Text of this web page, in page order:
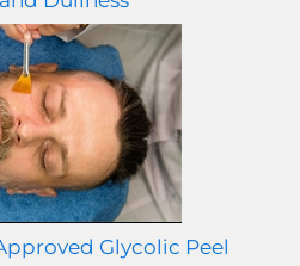
Glycolic Peel